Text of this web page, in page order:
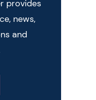
provides
news,
and